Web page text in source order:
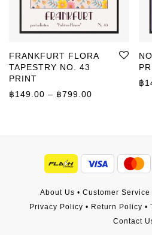
FRANKFURT FLORA
TAPESTRY NO. 43
PRINT
฿149.00 – ฿799.00
฿
About Us • Customer Service
Privacy Policy • Return Policy •
Contact